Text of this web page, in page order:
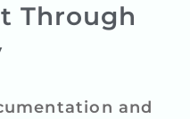
Through
and